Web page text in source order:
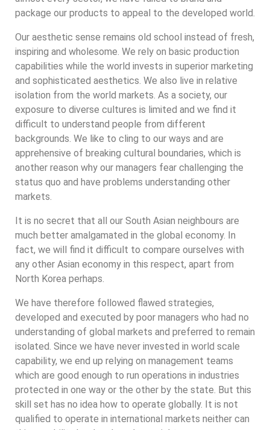
package our products to appeal to the developed world.
Our aesthetic sense remains old school instead of fresh,
inspiring and wholesome. We rely on basic production
capabilities while the world invests in superior marketing
and sophisticated aesthetics. We also live in relative
isolation from the world markets. As a society, our
exposure to diverse cultures is limited and we find it
difficult to understand people from different
backgrounds. We like to cling to our ways and are
apprehensive of breaking cultural boundaries, which is
another reason why our managers fear challenging the
status quo and have problems understanding other
markets.
It is no secret that all our South Asian neighbours are
much better amalgamated in the global economy. In
fact, we will find it difficult to compare ourselves with
any other Asian economy in this respect, apart from
North Korea perhaps.
We have therefore followed flawed strategies,
developed and executed by poor managers who had no
understanding of global markets and preferred to remain
isolated. Since we have never invested in world scale
capability, we end up relying on management teams
which are good enough to run operations in industries
protected in one way or the other by the state. But this
skill set has no idea how to operate globally. It is not
qualified to operate in international markets neither can